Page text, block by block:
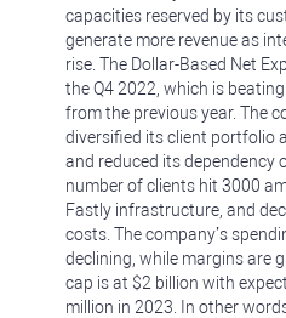
capacities reserved by its
generate more revenue as
rise. The Dollar-Based Net
the Q4 2022, which is
from the previous year. The
diversified its client portfolio
and reduced its dependency
number of clients hit 3000
Fastly infrastructure, and
costs. The company’s
declining, while margins are
cap is at $2 billion with
million in 2023. In other